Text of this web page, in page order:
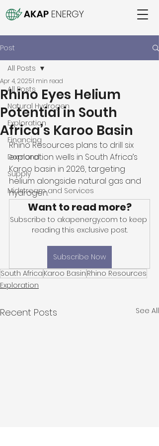
Post
All Posts
Natural Hydrogen
Exploration
Financing
Demand
Supply
Midstream and Services
All Posts
Rhino Eyes Helium
Potential in South
Africa’s Karoo Basin
Apr 4, 20251 min read
Rhino Resources plans to drill six
exploration wells in South Africa’s
Karoo basin in 2026, targeting
helium alongside natural gas and
hydrogen.
Want to read more?
Subscribe to akapenergy.com to keep
reading this exclusive post.
Subscribe Now
South Africa Karoo Basin Rhino Resources
Exploration
Recent Posts See All